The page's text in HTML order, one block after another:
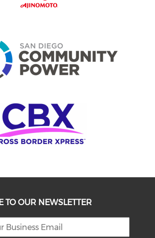
TO OUR NEWSLETTER